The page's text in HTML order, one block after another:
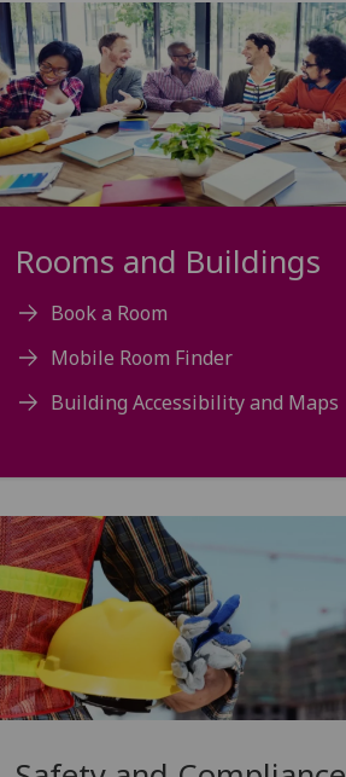
Rooms and Buildings
Book a Room
Mobile Room Finder
Building Accessibility and Maps